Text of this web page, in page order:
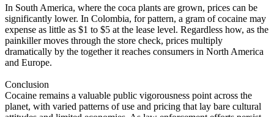
In South America, where the coca plants are grown, prices can be
significantly lower. In Colombia, for pattern, a gram of cocaine may
expense as little as $1 to $5 at the lease level. Regardless how, as the
painkiller moves through the store check, prices multiply
dramatically by the together it reaches consumers in North America
and Europe.
Conclusion
Cocaine remains a valuable public vigorousness point across the
planet, with varied patterns of use and pricing that lay bare cultural